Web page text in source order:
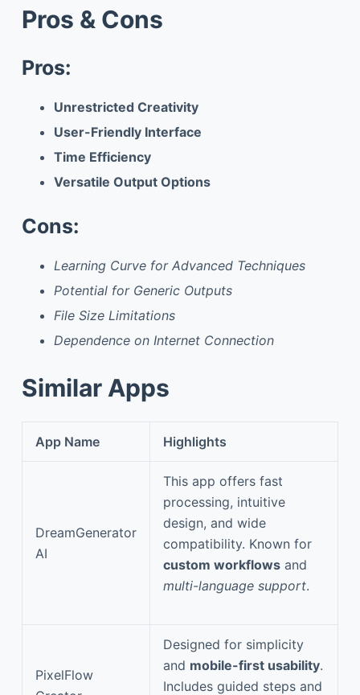
Pros & Cons
Pros:
Unrestricted Creativity
User-Friendly Interface
Time Efficiency
Versatile Output Options
Cons:
Learning Curve for Advanced Techniques
Potential for Generic Outputs
File Size Limitations
Dependence on Internet Connection
Similar Apps
App Name Highlights
DreamGenerator
AI
This app offers fast
processing, intuitive
design, and wide
compatibility. Known for
custom workflows and
multi-language support.
PixelFlow
Designed for simplicity
and mobile-first usability.
Includes guided steps and